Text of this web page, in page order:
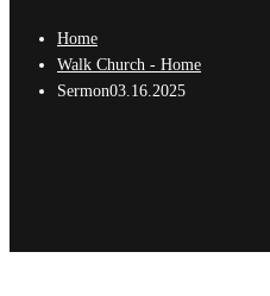
Home
Walk Church - Home
Sermon03.16.2025